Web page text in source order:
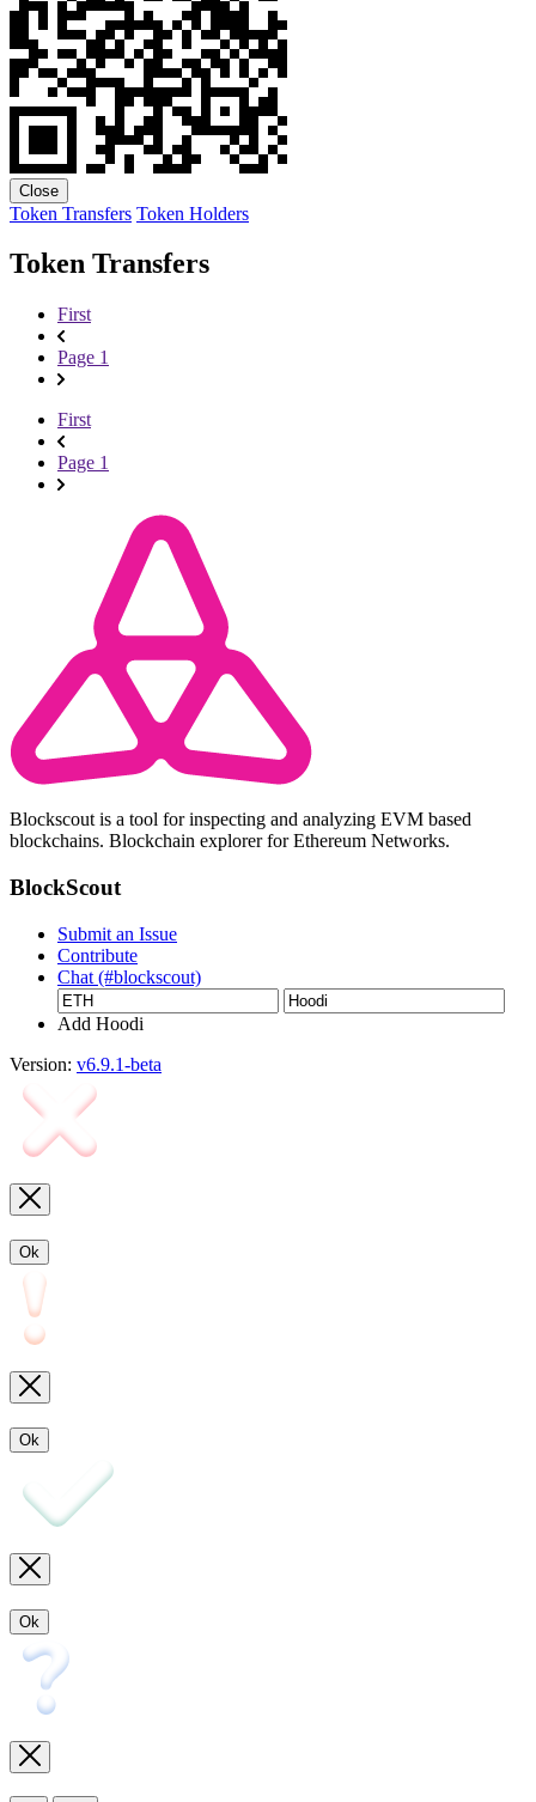
Close
Token Transfers Token Holders
Token Transfers
First
Page 1
First
Page 1
Blockscout is a tool for inspecting and analyzing EVM based
blockchains. Blockchain explorer for Ethereum Networks.
BlockScout
Submit an Issue
Contribute
Chat (#blockscout)
Add Hoodi
Version: v6.9.1-beta
Ok
Ok
Ok